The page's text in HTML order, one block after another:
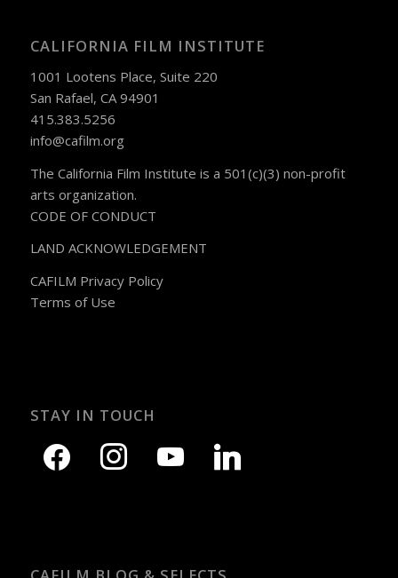
CALIFORNIA FILM INSTITUTE
1001 Lootens Place, Suite 220
San Rafael, CA 94901
415.383.5256
info@cafilm.org
The California Film Institute is a 501(c)(3) non-profit
arts organization.
CODE OF CONDUCT
LAND ACKNOWLEDGEMENT
CAFILM Privacy Policy
Terms of Use
STAY IN TOUCH